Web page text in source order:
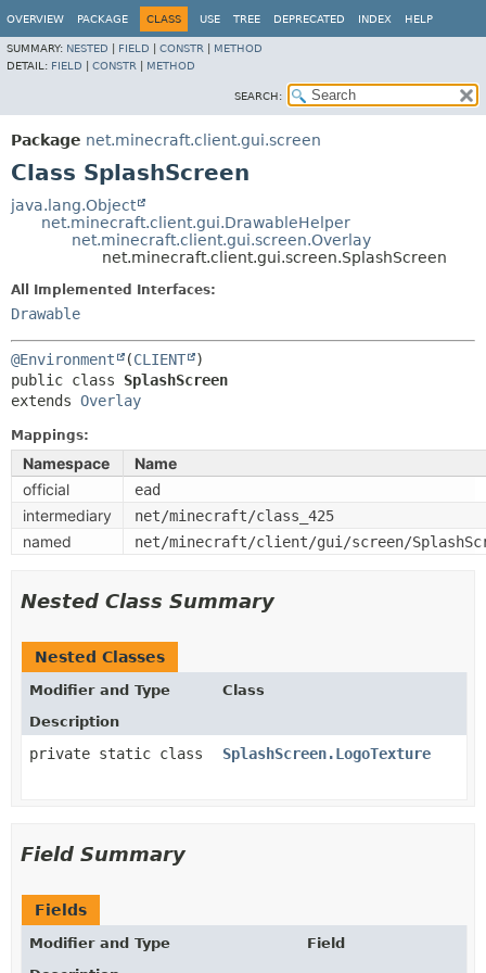
OVERVIEW PACKAGE CLASS USE TREE DEPRECATED INDEX HELP
SUMMARY: NESTED FIELD CONSTR
METHOD
DETAIL: FIELD CONSTR METHOD
SEARCH:
Package net.minecraft.client.gui.screen
Class SplashScreen
java.lang.Object
net.minecraft.client.gui.DrawableHelper
net.minecraft.client.gui.screen.Overlay
net.minecraft.client.gui.screen.SplashScreen
All Implemented Interfaces:
Drawable
@Environment (CLIENT
public class SplashScreen
extends Overlay
Mappings:
Namespace
Name
official
ead
intermediary net/minecraft/class_425
named net/minecraft/client/gui/screen/
Nested Class Summary
Nested Classes
Modifier and Type
Class
Description
private static class SplashScreen.LogoTexture
Field Summary
Fields
Modifier and Type
Field